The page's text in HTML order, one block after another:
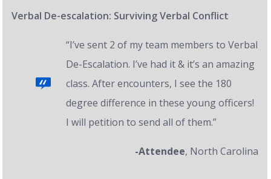
Verbal De-escalation: Surviving Verbal Conflict
“I’ve sent 2 of my team members to Verbal
De-Escalation. I’ve had it & it’s an amazing
class. After encounters, I see the 180
degree difference in these young officers!
I will petition to send all of them.”
-Attendee, North Carolina